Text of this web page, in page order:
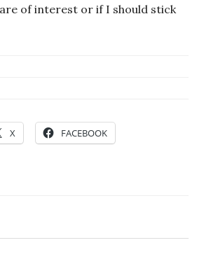
of interest or if I should stick
X FACEBOOK